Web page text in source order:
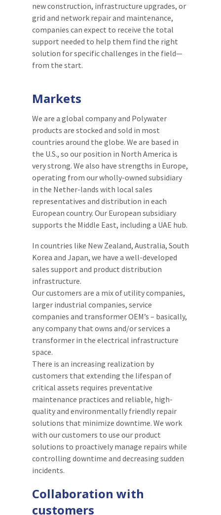
new construction, infrastructure upgrades, or
grid and network repair and maintenance,
companies can expect to receive the total
support needed to help them find the right
solution for specific challenges in the field—
from the start.
Markets
We are a global company and Polywater
products are stocked and sold in most
countries around the globe. We are based in
the U.S., so our position in North America is
very strong. We also have strengths in Europe,
operating from our wholly-owned subsidiary
in the Nether-lands with local sales
representatives and distribution in each
European country. Our European subsidiary
supports the Middle East, including a UAE hub.
In countries like New Zealand, Australia, South
Korea and Japan, we have a well-developed
sales support and product distribution
infrastructure.
Our customers are a mix of utility companies,
larger industrial companies, service
companies and transformer OEM’s – basically,
any company that owns and/or services a
transformer in the electrical infrastructure
space.
There is an increasing realization by
customers that extending the lifespan of
critical assets requires preventative
maintenance practices and reliable, high-
quality and environmentally friendly repair
solutions that minimize downtime. We work
with our customers to use our product
solutions to proactively manage repairs while
controlling downtime and decreasing sudden
incidents.
Collaboration with
customers